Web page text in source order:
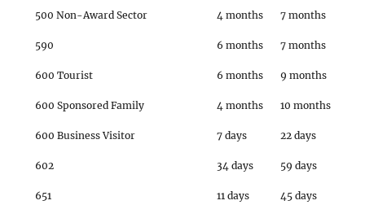
500 Non-Award Sector 4 months 7 months
590 6 months 7 months
600 Tourist 6 months 9 months
600 Sponsored Family 4 months 10 months
600 Business Visitor 7 days 22 days
602 34 days 59 days
651 11 days 45 days